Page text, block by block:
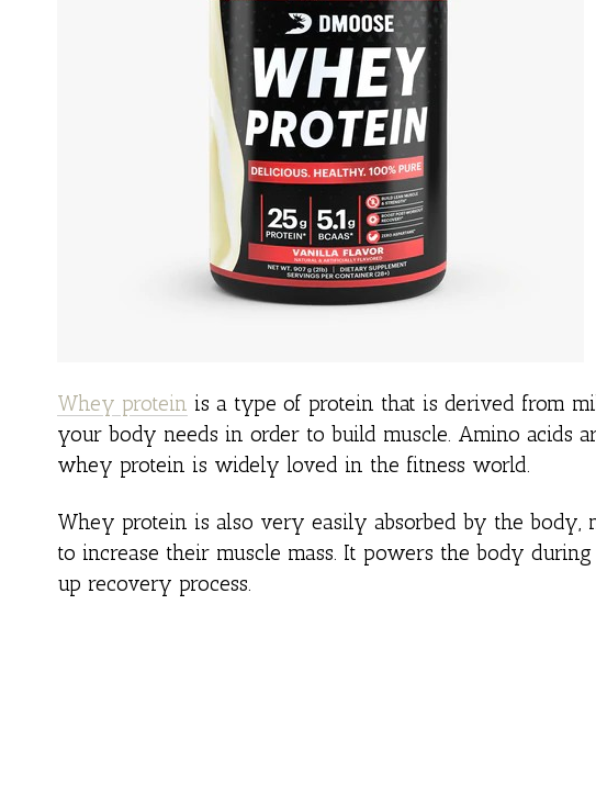
Whey protein is a type of protein that is derived from
your body needs in order to build muscle. Amino acids
whey protein is widely loved in the fitness world.
Whey protein is also very easily absorbed by the
to increase their muscle mass. It powers the body
up recovery process.